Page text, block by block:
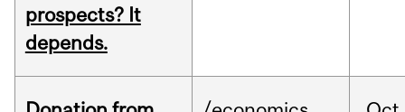
prospects? It
depends.